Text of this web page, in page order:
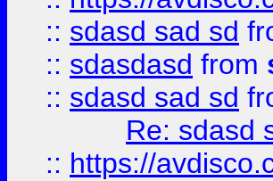
:: sdasd sad sd
:: sdasdasd from
:: sdasd sad sd
Re: sdasd
:: https://